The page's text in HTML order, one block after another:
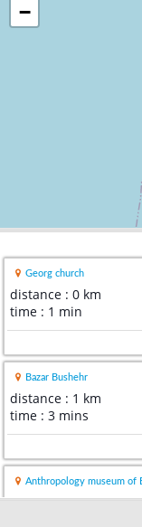
−
Georg church
distance : 0 km
time : 1 min
Bazar Bushehr
distance : 1 km
time : 3 mins
Anthropology museum of
distance : 1 km